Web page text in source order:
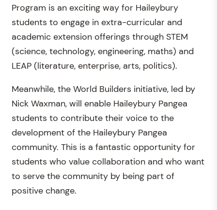
Program is an exciting way for Haileybury
students to engage in extra-curricular and
academic extension offerings through STEM
(science, technology, engineering, maths) and
LEAP (literature, enterprise, arts, politics).
Meanwhile, the World Builders initiative, led by
Nick Waxman, will enable Haileybury Pangea
students to contribute their voice to the
development of the Haileybury Pangea
community. This is a fantastic opportunity for
students who value collaboration and who want
to serve the community by being part of
positive change.